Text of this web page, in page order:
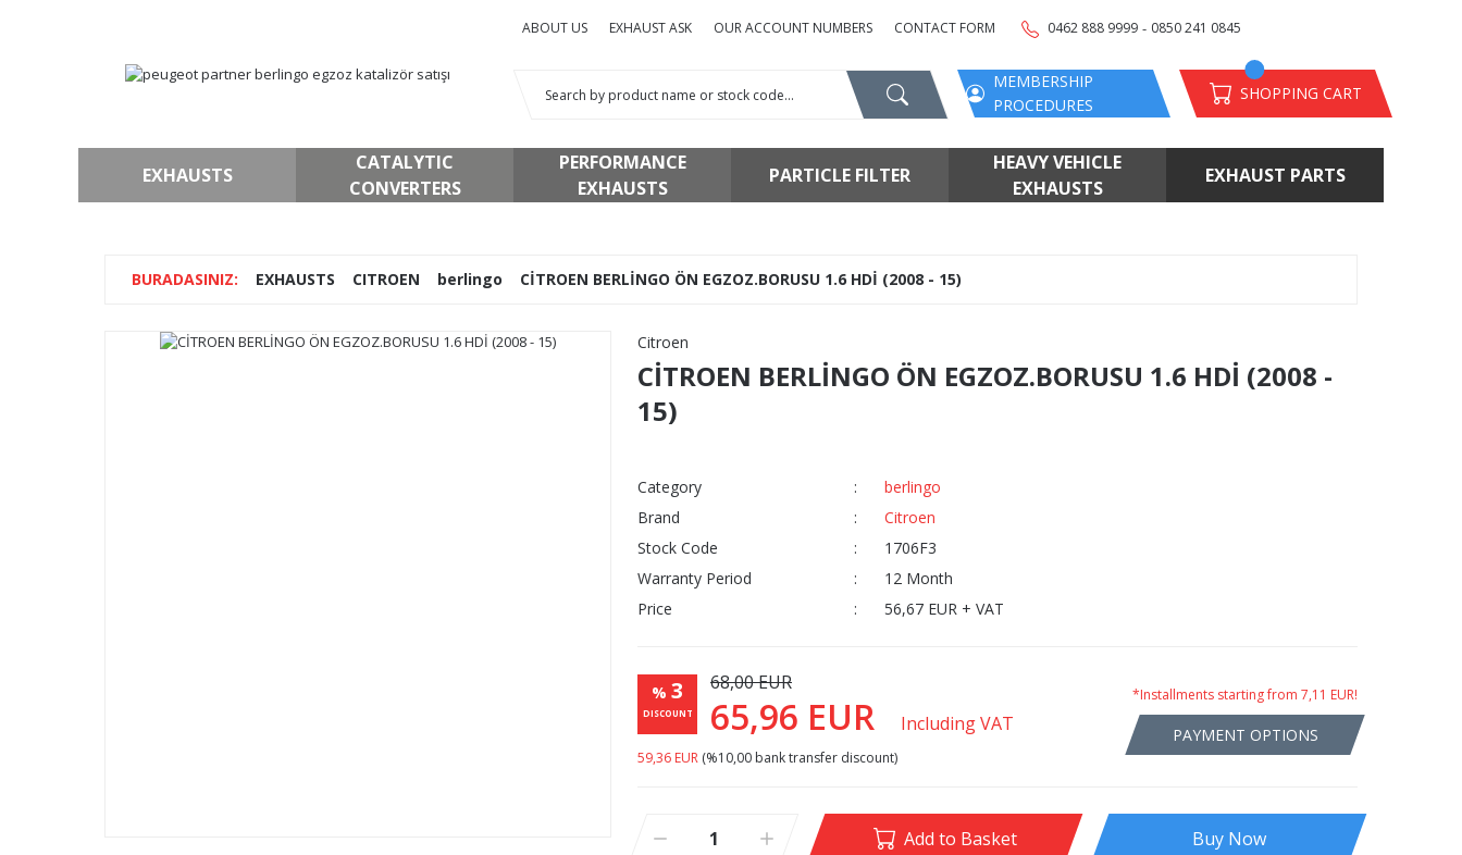
ABOUT US EXHAUST ASK OUR ACCOUNT NUMBERS CONTACT FORM 0462 888 9999 - 0850 241 0845
MEMBERSHIP
PROCEDURES
SHOPPING CART
EXHAUSTS
CATALYTIC
CONVERTERS
PERFORMANCE
EXHAUSTS
PARTICLE FILTER
HEAVY VEHICLE
EXHAUSTS
EXHAUST PARTS
EXHAUSTS CITROEN berlingo CİTROEN BERLİNGO ÖN EGZOZ.BORUSU 1.6 HDİ (2008 - 15)
Citroen
CİTROEN BERLİNGO ÖN EGZOZ.BORUSU 1.6 HDİ (2008 -
15)
Category
berlingo
Brand
Citroen
Stock Code
1706F3
Warranty Period
12 Month
Price
56,67 EUR + VAT
% 3
DISCOUNT
68,00 EUR
65,96 EUR Including VAT
59,36 EUR (%10,00 bank transfer discount)
*Installments starting from 7,11 EUR!
PAYMENT OPTIONS
Add to Basket Buy Now